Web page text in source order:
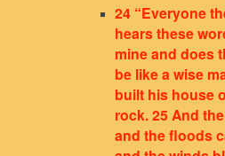
24 “Everyone
hears these
mine and does
be like a wise
built his house
rock. 25 And
and the floods